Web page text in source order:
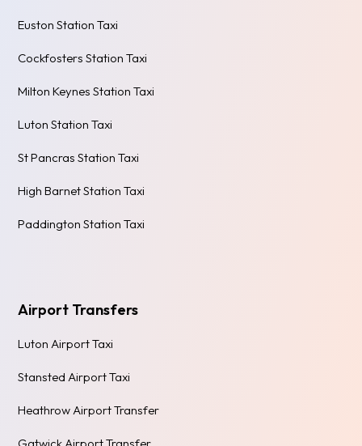
Euston Station Taxi
Cockfosters Station Taxi
Milton Keynes Station Taxi
Luton Station Taxi
St Pancras Station Taxi
High Barnet Station Taxi
Paddington Station Taxi
Airport Transfers
Luton Airport Taxi
Stansted Airport Taxi
Heathrow Airport Transfer
Gatwick Airport Transfer